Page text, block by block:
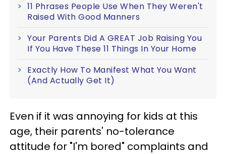
11 Phrases People Use When They Weren't
Raised With Good Manners
Your Parents Did A GREAT Job Raising You
If You Have These 11 Things In Your Home
Exactly How To Manifest What You Want
(And Actually Get It)
Even if it was annoying for kids at this
age, their parents' no-tolerance
attitude for "I'm bored" complaints and